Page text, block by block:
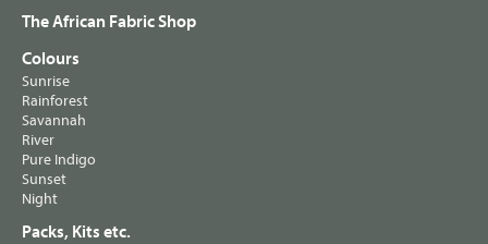
The African Fabric Shop
Colours
Sunrise
Rainforest
Savannah
River
Pure Indigo
Sunset
Night
Packs, Kits etc.